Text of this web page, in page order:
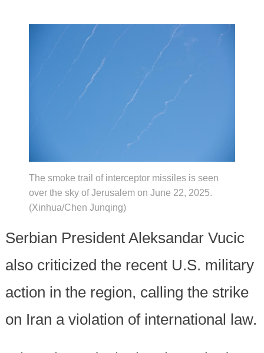
The smoke trail of interceptor missiles is seen
over the sky of Jerusalem on June 22, 2025.
(Xinhua/Chen Junqing)
Serbian President Aleksandar Vucic
also criticized the recent U.S. military
action in the region, calling the strike
on Iran a violation of international law.